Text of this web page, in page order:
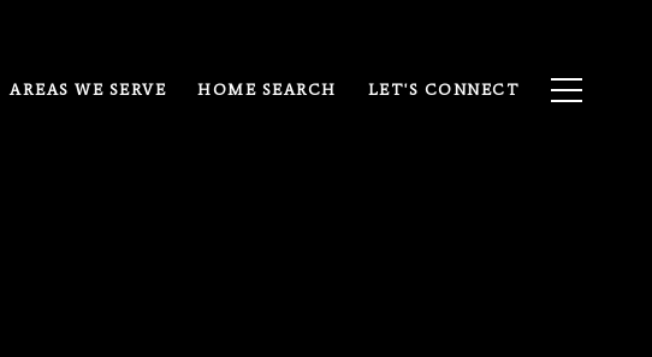
AREAS WE SERVE HOME SEARCH LET'S CONNECT